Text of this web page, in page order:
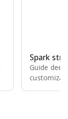
Spark
Guide